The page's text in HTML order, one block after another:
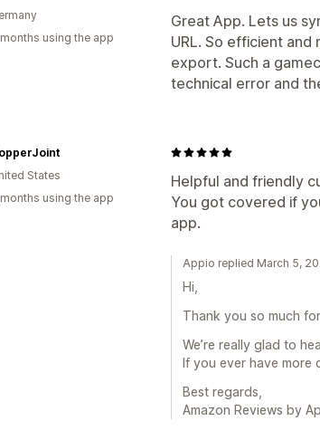
Great App. Lets us
URL. So efficient and
export. Such a
technical error and
using the app
Helpful and friendly
You got covered if
app.
States
using the app
Appio replied March 5,
Hi,
Thank you so much
We’re really glad to
If you ever have more
Best regards,
Amazon Reviews by